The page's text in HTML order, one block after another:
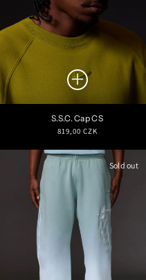
S.S.C. Cap CS
Regular
819,00 CZK
Sold out